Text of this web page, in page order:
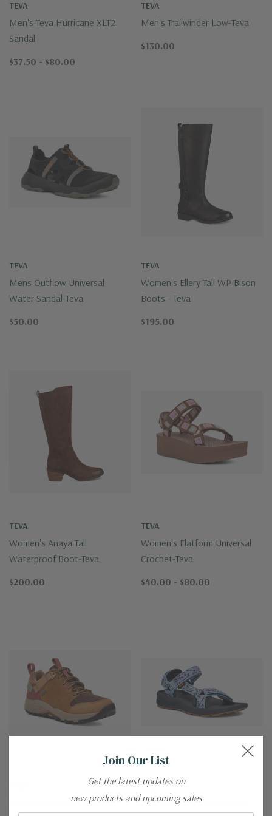
TEVA
Men's Teva Hurricane XLT2
Sandal
$37.50 - $80.00
TEVA
Men's Trailwinder Low-Teva
$130.00
TEVA
Mens Outflow Universal
Water Sandal-Teva
$50.00
TEVA
Women's Ellery Tall WP Bison
Boots - Teva
$195.00
TEVA
Women's Anaya Tall
Waterproof Boot-Teva
$200.00
TEVA
Women's Flatform Universal
Crochet-Teva
$40.00 - $80.00
Women's Grandview GORE-
TEVA
Women's Hydratrek Sandal-
Join Our List
Get the latest updates on
new products and upcoming sales